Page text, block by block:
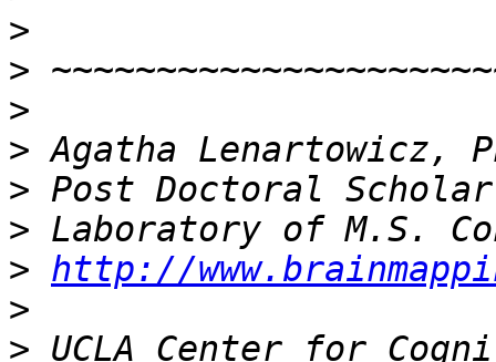
>
>
>
>
>
>
> http://
>
>